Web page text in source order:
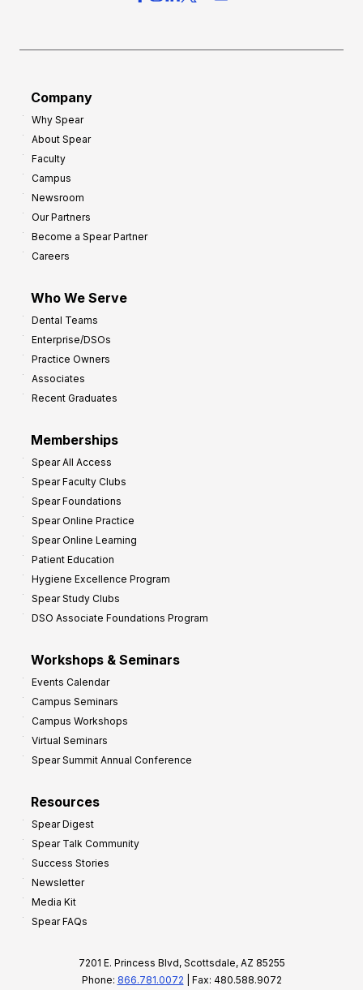
Company
Why Spear
About Spear
Faculty
Campus
Newsroom
Our Partners
Become a Spear Partner
Careers
Who We Serve
Dental Teams
Enterprise/DSOs
Practice Owners
Associates
Recent Graduates
Memberships
Spear All Access
Spear Faculty Clubs
Spear Foundations
Spear Online Practice
Spear Online Learning
Patient Education
Hygiene Excellence Program
Spear Study Clubs
DSO Associate Foundations Program
Workshops & Seminars
Events Calendar
Campus Seminars
Campus Workshops
Virtual Seminars
Spear Summit Annual Conference
Resources
Spear Digest
Spear Talk Community
Success Stories
Newsletter
Media Kit
Spear FAQs
7201 E. Princess Blvd, Scottsdale, AZ 85255
Phone: 866.781.0072 | Fax: 480.588.9072